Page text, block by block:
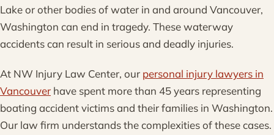
Lake or other bodies of water in and around Vancouver,
Washington can end in tragedy. These waterway
accidents can result in serious and deadly injuries.
At NW Injury Law Center, our personal injury lawyers in
Vancouver have spent more than 45 years representing
boating accident victims and their families in Washington.
Our law firm understands the complexities of these cases.